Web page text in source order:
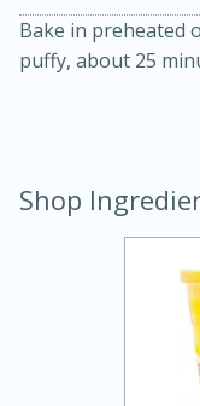
Kielbasa
Warm
Bake in preheated
puffy, about 25
Shop